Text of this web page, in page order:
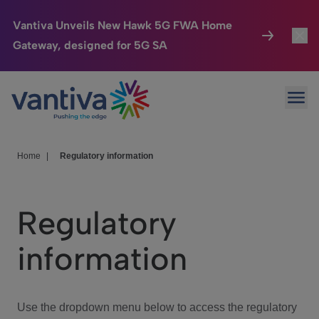
Vantiva Unveils New Hawk 5G FWA Home
Gateway, designed for 5G SA
Passer au contenu principal
Connected Home
HomeSight
We Care
Investor Center
Home Regulatory information
Regulatory
information
Use the dropdown menu below to access the regulatory